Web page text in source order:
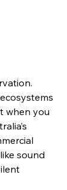
when you
sound